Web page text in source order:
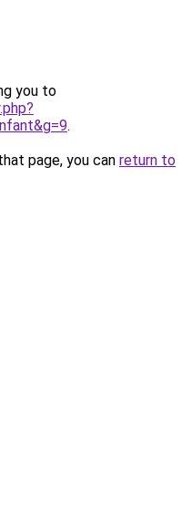
you to
.
page, you can return to